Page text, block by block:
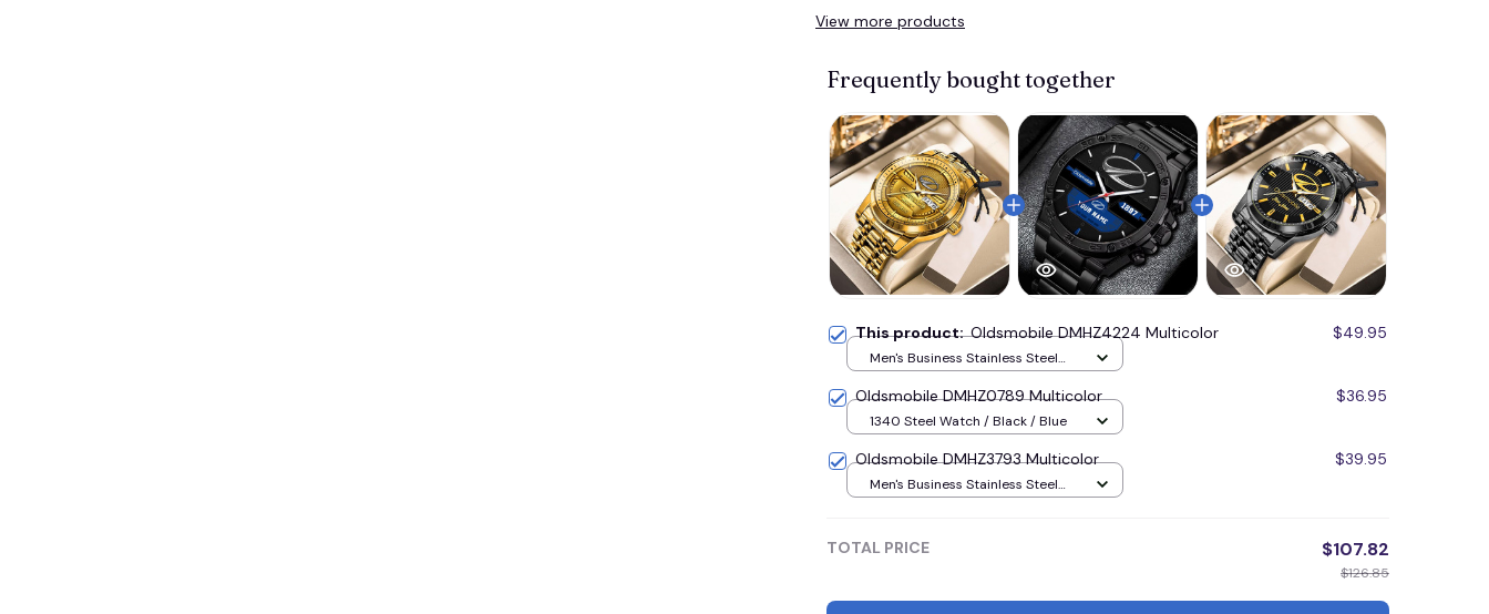
View more products
Frequently bought together
This product:Oldsmobile DMHZ4224 Multicolor $49.95
Men's Business Stainless Steel
Oldsmobile DMHZ0789 Multicolor $36.95
1340 Steel Watch / Black / Blue
Oldsmobile DMHZ3793 Multicolor $39.95
Men's Business Stainless Steel
TOTAL PRICE $107.82
$126.85